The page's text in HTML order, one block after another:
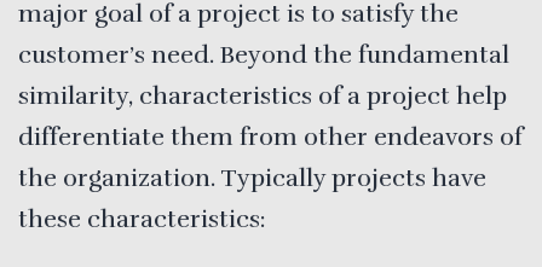
major goal of a project is to satisfy the
customer’s need. Beyond the fundamental
similarity, characteristics of a project help
differentiate them from other endeavors of
the organization. Typically projects have
these characteristics: